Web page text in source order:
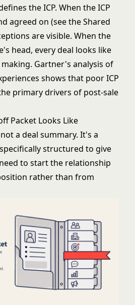
the ICP. When the ICP
agreed on (see theShared
are visible. When the
head, every deal looks like
Gartner's analysis of
shows that poor ICP
primary drivers of post-sale
Packet Looks Like
a deal summary. It's a
structured to give
to start the relationship
rather than from